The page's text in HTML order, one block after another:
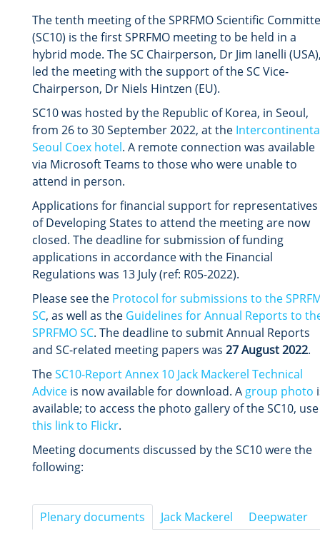
The tenth meeting of the SPRFMO Scientific
(SC10) is the first SPRFMO meeting to be held in a
hybrid mode. The SC Chairperson, Dr Jim Ianelli
led the meeting with the support of the SC Vice-
Chairperson, Dr Niels Hintzen (EU).
SC10 was hosted by the Republic of Korea, in Seoul,
from 26 to 30 September 2022, at the
Seoul Coex hotel. A remote connection was available
via Microsoft Teams to those who were unable to
attend in person.
Applications for financial support for representatives
of Developing States to attend the meeting are now
closed. The deadline for submission of funding
applications in accordance with the Financial
Regulations was 13 July (ref: R05-2022).
Please see the Protocol for submissions to the
SC, as well as the Guidelines for Annual Reports to
SPRFMO SC. The deadline to submit Annual Reports
and SC-related meeting papers was 27 August 2022.
TheSC10-Report Annex 10 Jack Mackerel Technical
Advice is now available for download. A group photo
available; to access the photo gallery of the SC10, use
this link to Flickr.
Meeting documents discussed by the SC10 were the
following:
Plenary documents Jack Mackerel Deepwater